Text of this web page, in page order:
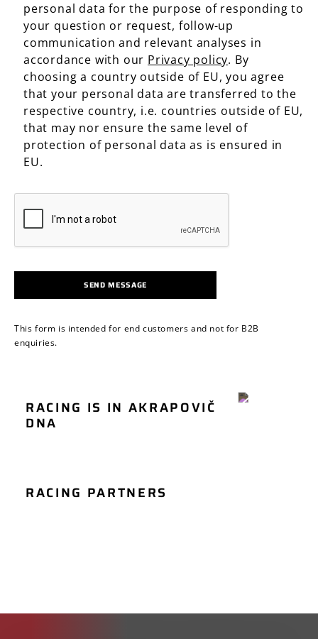
personal data for the purpose of responding to
your question or request, follow-up
communication and relevant analyses in
accordance with our Privacy policy. By
choosing a country outside of EU, you agree
that your personal data are transferred to the
respective country, i.e. countries outside of EU,
that may nor ensure the same level of
protection of personal data as is ensured in
EU.
SEND MESSAGE
This form is intended for end customers and not for B2B
enquiries.
RACING IS IN AKRAPOVIČ
DNACAR RACING
MOTORCYCLE
RACING
RACING PARTNERS